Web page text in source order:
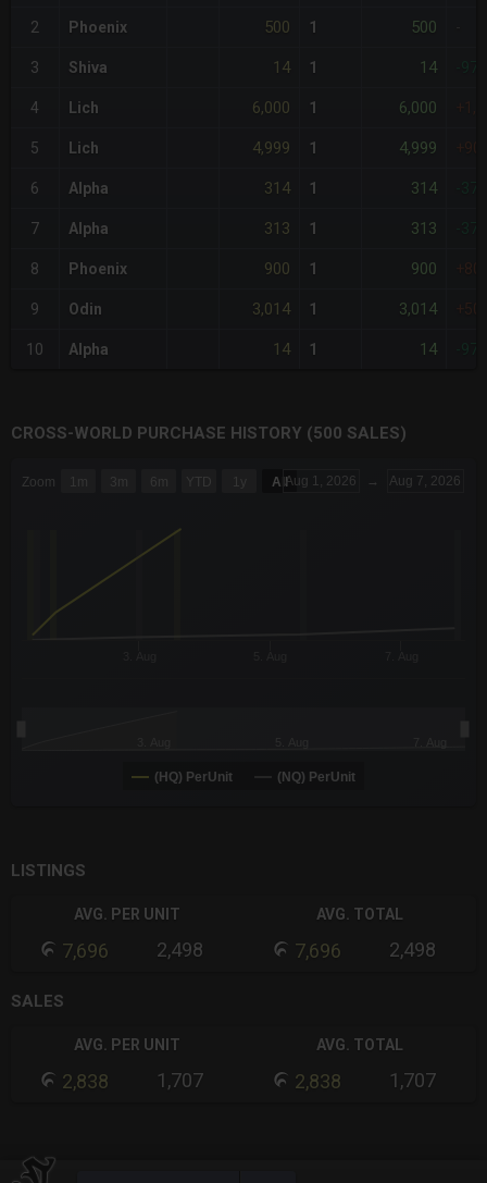
2 Phoenix 500 1 500
3 Shiva 14 1 14
4 Lich 6,000 1 6,000
5 Lich 4,999 1 4,999
6 Alpha 314 1 314
7 Alpha 313 1 313
8 Phoenix 900 1 900
9 Odin 3,014 1 3,014
10 Alpha 14 1 14
CROSS-WORLD PURCHASE HISTORY (500 SALES)
The chart has 3 Y axes displaying values values and
Zoom 1m 3m 6m YTD 1y All Aug 1, 2026 → Aug 7, 2026
(HQ) PerUnit (NQ) PerUnit
LISTINGS
AVG. PER UNIT
7,696 2,498
AVG. TOTAL
7,696 2,498
SALES
AVG. PER UNIT
2,838 1,707
AVG. TOTAL
2,838 1,707